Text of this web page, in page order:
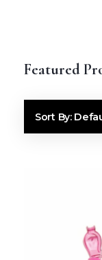
Sort By: